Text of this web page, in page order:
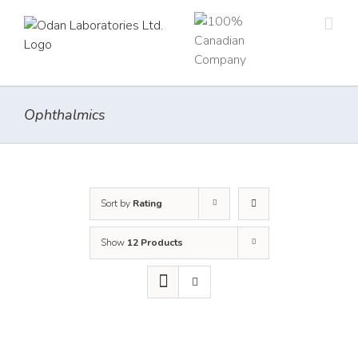
content
Ophthalmics
Sort by Rating
Show 12 Products